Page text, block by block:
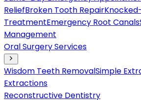
ReliefBroken Tooth Repair
TreatmentEmergency Root Canals
Management
Oral Surgery Services
Wisdom Teeth RemovalSimple
Extractions
Reconstructive Dentistry